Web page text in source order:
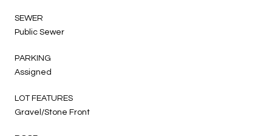
SEWER
Public Sewer
PARKING
Assigned
LOT FEATURES
Gravel/Stone Front